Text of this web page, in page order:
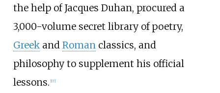
the help of Jacques Duhan, procured a
3,000-volume secret library of poetry,
Greekand Roman classics, and
philosophy to supplement his official
lessons. [17]